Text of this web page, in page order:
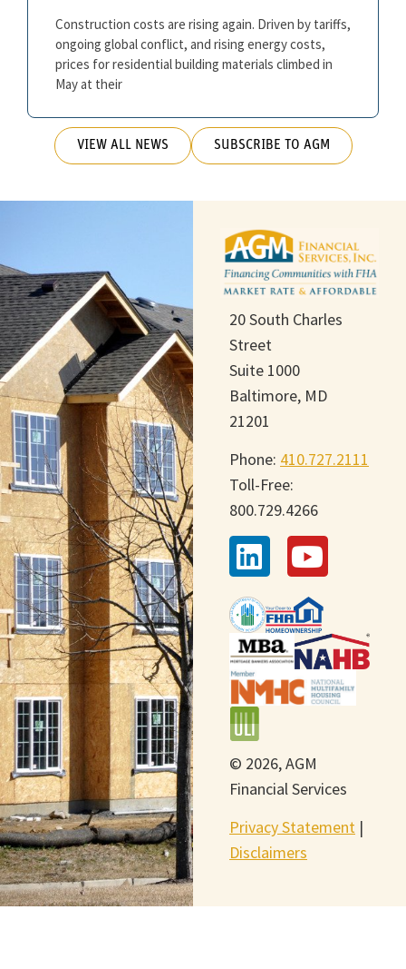
Construction costs are rising again. Driven by tariffs,
ongoing global conflict, and rising energy costs,
prices for residential building materials climbed in
May at their
VIEW ALL NEWS SUBSCRIBE TO AGM
20 South Charles
Street
Suite 1000
Baltimore, MD
21201
Phone: 410.727.2111
Toll-Free:
800.729.4266
© 2026, AGM
Financial Services
Privacy Statement |
Disclaimers